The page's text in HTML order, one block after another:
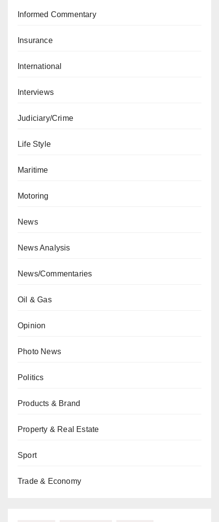
Informed Commentary
Insurance
International
Interviews
Judiciary/Crime
Life Style
Maritime
Motoring
News
News Analysis
News/Commentaries
Oil & Gas
Opinion
Photo News
Politics
Products & Brand
Property & Real Estate
Sport
Trade & Economy